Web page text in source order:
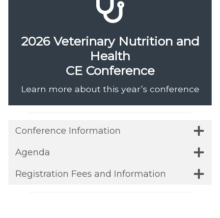
2026 Veterinary Nutrition and
Health
CE Conference
Learn more about this year’s conference
Conference Information
Agenda
Registration Fees and Information